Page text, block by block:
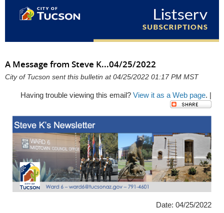
A Message from Steve K...04/25/2022
City of Tucson sent this bulletin at 04/25/2022 01:17 PM MST
Having trouble viewing this email? View it as a Web page. |
Date: 04/25/2022